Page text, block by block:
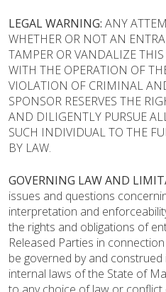
LEGAL WARNING: ANY
WHETHER OR NOT AN
TAMPER OR VANDALIZE
WITH THE OPERATION OF
VIOLATION OF CRIMINAL
SPONSOR RESERVES THE
AND DILIGENTLY PURSUE
SUCH INDIVIDUAL TO THE
BY LAW.
GOVERNING LAW AND
issues and questions
interpretation and
the rights and obligations of
Released Parties in
be governed by and
internal laws of the State of